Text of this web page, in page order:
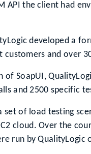
API the client had
developed a
and over
of SoapUI,
and 2500 specific
set of load testing
cloud. Over the
run by QualityLogic